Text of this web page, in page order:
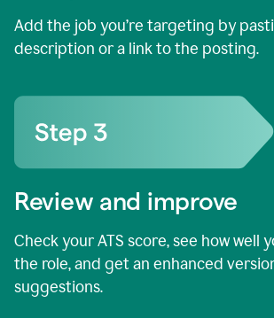
Add the job you’re targeting by
description or a link to the posting.
Review and improve
Check your ATS score, see how well
the role, and get an enhanced
suggestions.